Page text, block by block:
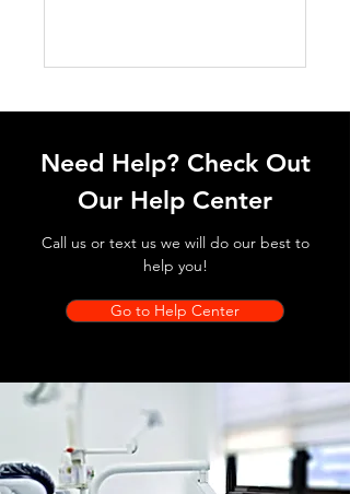
Need Help? Check Out
Our Help Center
Call us or text us we will do our best to
help you!
Go to Help Center